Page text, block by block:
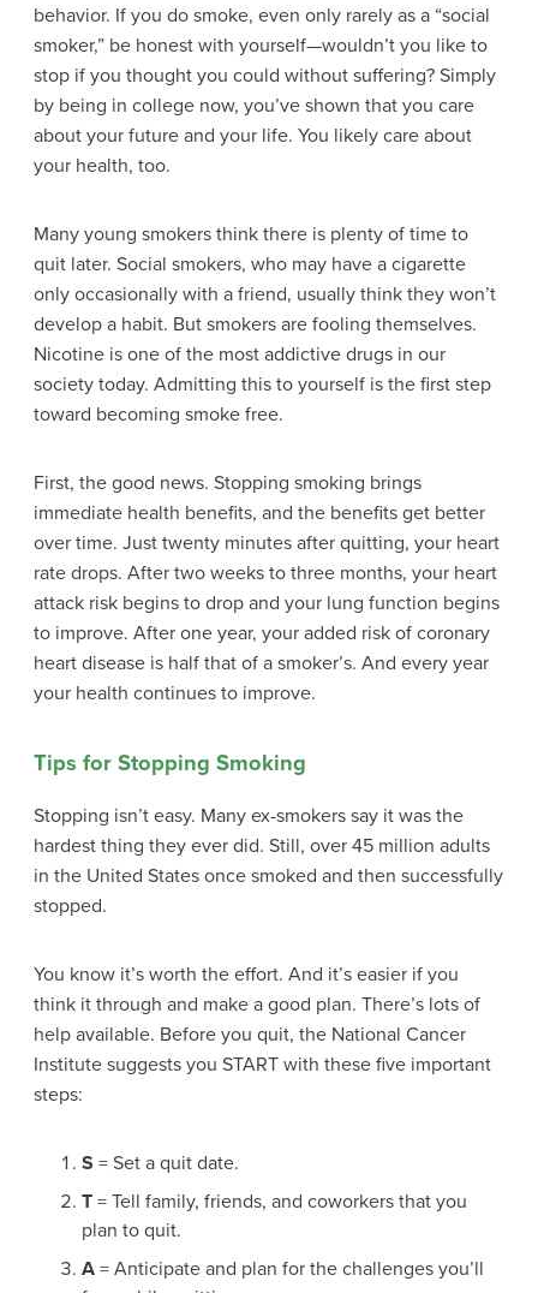
behavior. If you do smoke, even only rarely as a “social
smoker,” be honest with yourself—wouldn’t you like to
stop if you thought you could without suffering? Simply
by being in college now, you’ve shown that you care
about your future and your life. You likely care about
your health, too.
Many young smokers think there is plenty of time to
quit later. Social smokers, who may have a cigarette
only occasionally with a friend, usually think they won’t
develop a habit. But smokers are fooling themselves.
Nicotine is one of the most addictive drugs in our
society today. Admitting this to yourself is the first step
toward becoming smoke free.
First, the good news. Stopping smoking brings
immediate health benefits, and the benefits get better
over time. Just twenty minutes after quitting, your heart
rate drops. After two weeks to three months, your heart
attack risk begins to drop and your lung function begins
to improve. After one year, your added risk of coronary
heart disease is half that of a smoker’s. And every year
your health continues to improve.
Tips for Stopping Smoking
Stopping isn’t easy. Many ex-smokers say it was the
hardest thing they ever did. Still, over 45 million adults
in the United States once smoked and then successfully
stopped.
You know it’s worth the effort. And it’s easier if you
think it through and make a good plan. There’s lots of
help available. Before you quit, the National Cancer
Institute suggests you START with these five important
steps:
S = Set a quit date.
T = Tell family, friends, and coworkers that you
plan to quit.
A = Anticipate and plan for the challenges you’ll